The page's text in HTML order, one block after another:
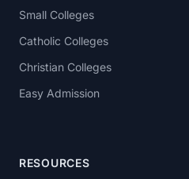
Small Colleges
Catholic Colleges
Christian Colleges
Easy Admission
RESOURCES